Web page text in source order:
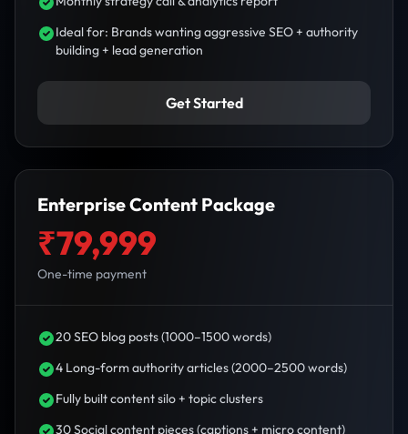
Ideal for: Brands wanting aggressive SEO + authority
building + lead generation
Get Started
Enterprise Content Package
₹79,999
One-time payment
20 SEO blog posts (1000–1500 words)
4 Long-form authority articles (2000–2500 words)
Fully built content silo + topic clusters
30 Social content pieces (captions + micro content)